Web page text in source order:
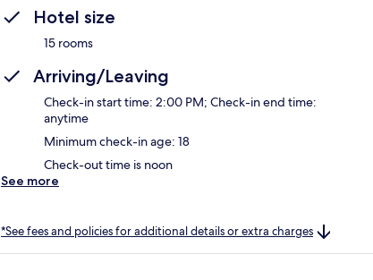
Hotel size
15 rooms
Arriving/Leaving
Check-in start time: 2:00 PM; Check-in end time:
anytime
Minimum check-in age: 18
Check-out time is noon
See more
*See fees and policies for additional details or extra charges